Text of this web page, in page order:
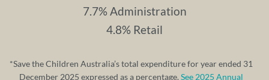
7.7% Administration
4.8% Retail
*Save the Children Australia’s total expenditure for year ended 31
December 2025 expressed as a percentage.See 2025 Annual